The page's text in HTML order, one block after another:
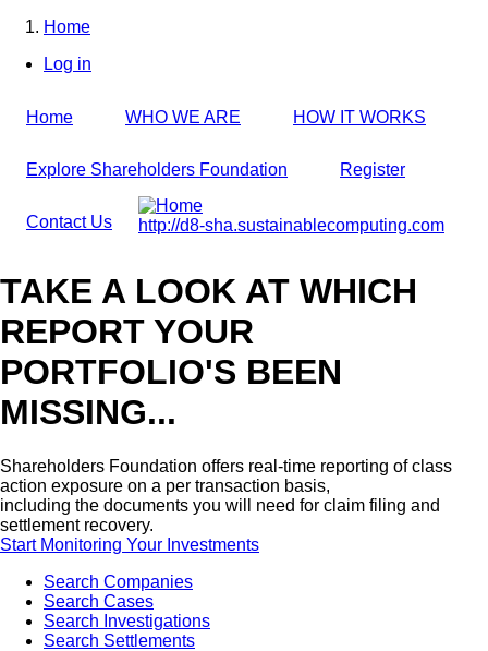
Skip
main
Breadcrumb
Home
account
Log in
Home WHO WE ARE HOW IT WORKS
Explore Shareholders Foundation Register
Contact Us http://d8-sha.sustainablecomputing.com
TAKE A LOOK AT WHICH
REPORT YOUR
PORTFOLIO'S BEEN
MISSING...
Shareholders Foundation offers real-time reporting of class
action exposure on a per transaction basis,
including the documents you will need for claim filing and
settlement recovery.
Start Monitoring Your Investments
Search Companies
Search Cases
Search Investigations
Search Settlements